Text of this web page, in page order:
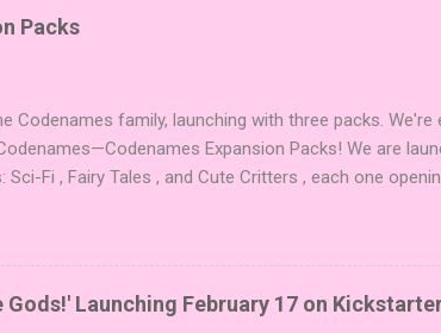
Packs
Codenames family, launching with three packs.
Expansion Packs! We are
Sci-Fi , Fairy Tales , and Cute Critters , each one
to let players mix things up with new words or
each bring 50 carefully curated themed words,
of Codenames or Codenames: Duet. They also
and 4 themed pictures to customize your
Launching February 17 on